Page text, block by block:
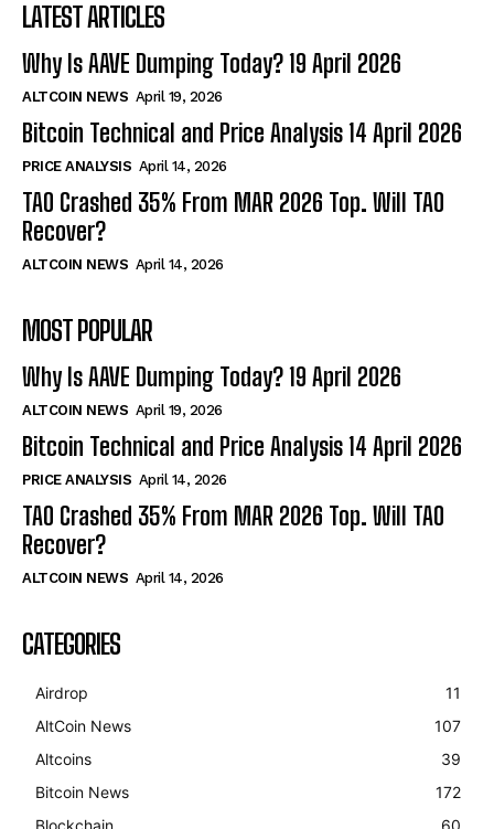
LATEST ARTICLES
Why Is AAVE Dumping Today? 19 April 2026
ALTCOIN NEWS April 19, 2026
Bitcoin Technical and Price Analysis 14 April 2026
PRICE ANALYSIS April 14, 2026
TAO Crashed 35% From MAR 2026 Top. Will TAO
Recover?
ALTCOIN NEWS April 14, 2026
MOST POPULAR
Why Is AAVE Dumping Today? 19 April 2026
ALTCOIN NEWS April 19, 2026
Bitcoin Technical and Price Analysis 14 April 2026
PRICE ANALYSIS April 14, 2026
TAO Crashed 35% From MAR 2026 Top. Will TAO
Recover?
ALTCOIN NEWS April 14, 2026
CATEGORIES
Airdrop
11
AltCoin News
107
Altcoins
39
Bitcoin News
172